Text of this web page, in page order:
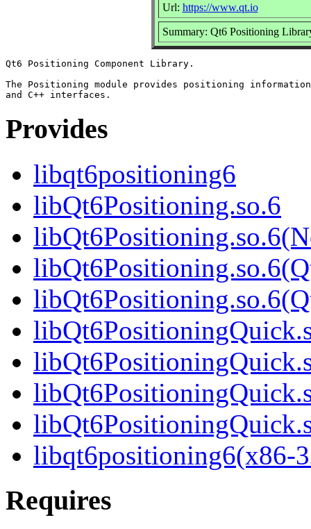
Url: https://www.qt.io
Summary: Qt6 Positioning
Qt6 Positioning Component Library.
The Positioning module provides positioning information
Provides
libqt6positioning6
libQt6Positioning.so.6
libqt6positioning6(x86-
Requires